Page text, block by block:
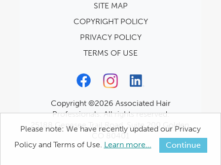
SITE MAP
COPYRIGHT POLICY
PRIVACY POLICY
TERMS OF USE
Copyright ©2026 Associated Hair
Professionals. All rights reserved.
25188 Genesee Trail Road, Suite 200 Golden,
CO 80401
Please note: We have recently updated our Privacy
Policy and Terms of Use. Learn more... Continue